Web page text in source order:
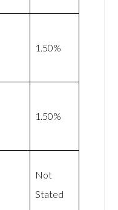
1.50%
1.50%
Not
Stated